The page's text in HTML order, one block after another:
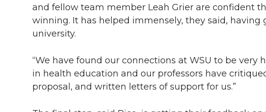
and fellow team member Leah Grier are confident
winning. It has helped immensely, they said, having
university.
“We have found our connections at WSU to be very
in health education and our professors have
proposal, and written letters of support for us.”